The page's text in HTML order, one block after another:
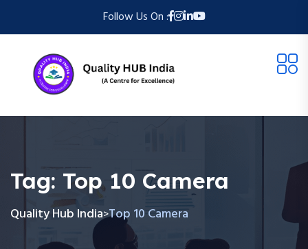
Follow Us On :
Tag: Top 10 Camera
Quality Hub India>Top 10 Camera